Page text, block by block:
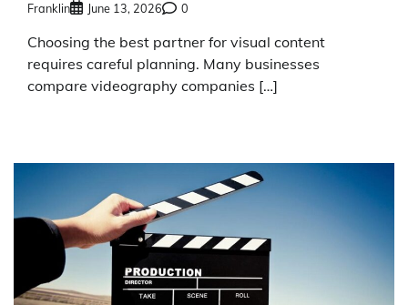
Franklin June 13, 2026 0
Choosing the best partner for visual content
requires careful planning. Many businesses
compare videography companies […]